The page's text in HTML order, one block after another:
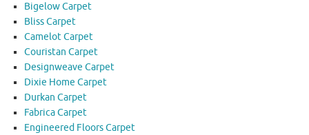
Bigelow Carpet
Bliss Carpet
Camelot Carpet
Couristan Carpet
Designweave Carpet
Dixie Home Carpet
Durkan Carpet
Fabrica Carpet
Engineered Floors Carpet